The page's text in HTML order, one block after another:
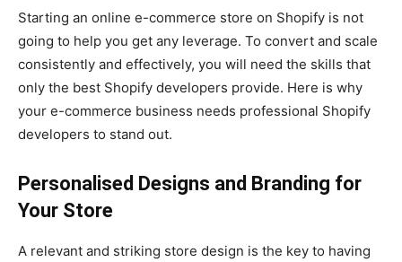
Starting an online e-commerce store on Shopify is not
going to help you get any leverage. To convert and scale
consistently and effectively, you will need the skills that
only the best Shopify developers provide. Here is why
your e-commerce business needs professional Shopify
developers to stand out.
Personalised Designs and Branding for
Your Store
A relevant and striking store design is the key to having